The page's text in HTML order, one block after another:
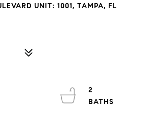
UNIT: 1001, TAMPA, FL
2